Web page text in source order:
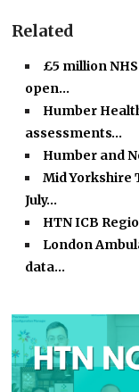
Related
£5 million
open…
Humber
assessments…
Humber and
Mid Yorkshire
July…
HTN ICB
London
data…